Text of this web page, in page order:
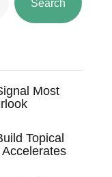
Search
Most
Topical